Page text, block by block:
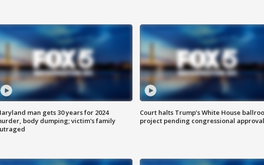
man gets 30 years for 2024
body dumping; victim's family
Court halts Trump’s White House
project pending congressional approval